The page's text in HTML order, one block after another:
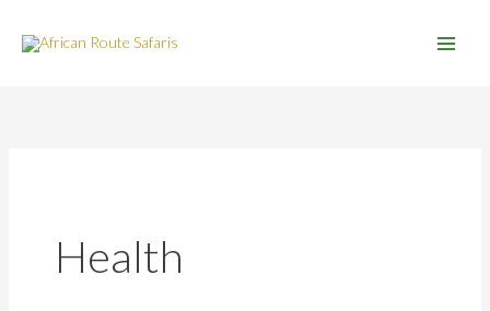
content
Health